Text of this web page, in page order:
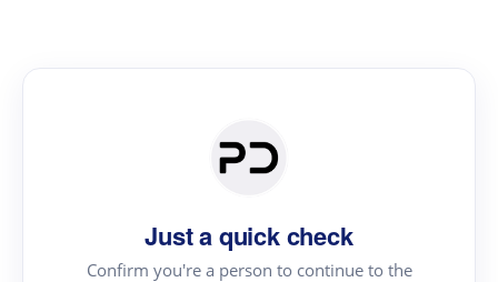
Just a quick check
Confirm you're a person to continue to the